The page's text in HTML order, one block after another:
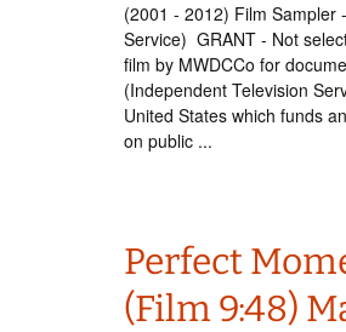
(2001 - 2012) Film Sampler
Service) GRANT - Not
film by MWDCCo for
(Independent Television
United States which funds
on public ...
Perfect
(Film 9:48)